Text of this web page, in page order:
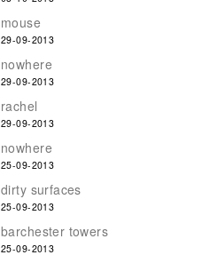
mouse
29-09-2013
nowhere
29-09-2013
rachel
29-09-2013
nowhere
25-09-2013
dirty surfaces
25-09-2013
barchester towers
25-09-2013